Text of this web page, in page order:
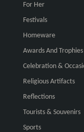
For Her
Festivals
Homeware
Awards And Trophies
Celebration &
Religious Artifacts
Reflections
Tourists & Souvenirs
Sports